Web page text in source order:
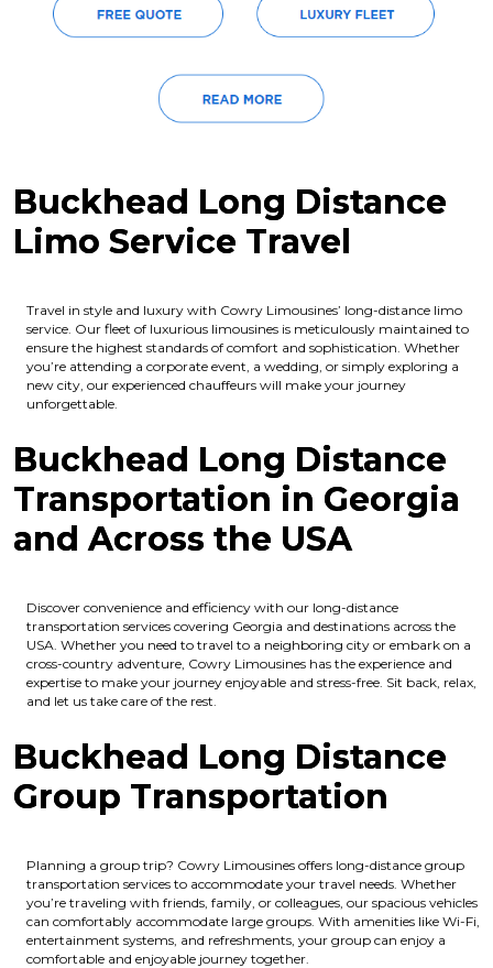
Buckhead Long Distance
Limo Service Travel
Travel in style and luxury with Cowry Limousines’ long-distance limo
service. Our fleet of luxurious limousines is meticulously maintained to
ensure the highest standards of comfort and sophistication. Whether
you’re attending a corporate event, a wedding, or simply exploring a
new city, our experienced chauffeurs will make your journey
unforgettable.
Buckhead Long Distance
Transportation in Georgia
and Across the USA
Discover convenience and efficiency with our long-distance
transportation services covering Georgia and destinations across the
USA. Whether you need to travel to a neighboring city or embark on a
cross-country adventure, Cowry Limousines has the experience and
expertise to make your journey enjoyable and stress-free. Sit back, relax,
and let us take care of the rest.
Buckhead Long Distance
Group Transportation
Planning a group trip? Cowry Limousines offers long-distance group
transportation services to accommodate your travel needs. Whether
you’re traveling with friends, family, or colleagues, our spacious vehicles
can comfortably accommodate large groups. With amenities like Wi-Fi,
entertainment systems, and refreshments, your group can enjoy a
comfortable and enjoyable journey together.